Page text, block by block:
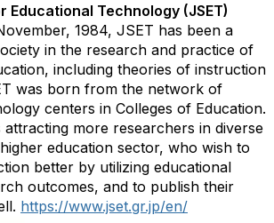
Educational Technology (JSET)
1984, JSET has been a
in the research and practice of
including theories of instruction
was born from the network of
centers in Colleges of Education.
attracting more researchers in diverse
education sector, who wish to
better by utilizing educational
outcomes, and to publish their
https://www.jset.gr.jp/en/